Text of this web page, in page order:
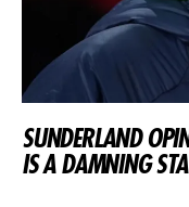
SUNDERLAND
IS A DAMNING